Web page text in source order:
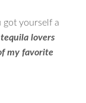
got yourself a
lovers
my favorite